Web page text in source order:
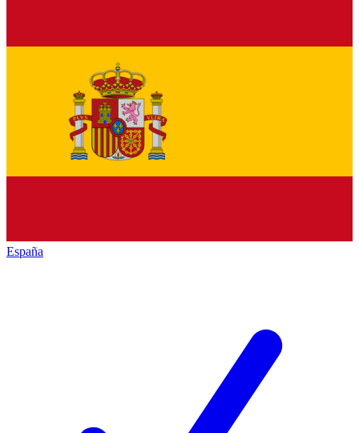
España